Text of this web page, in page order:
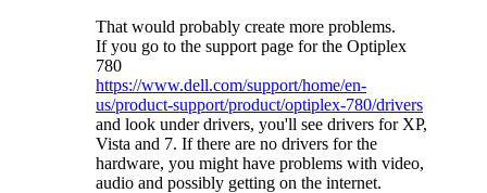
That would probably create more problems.
If you go to the support page for the Optiplex
780
https://www.dell.com/support/home/en-
us/product-support/product/optiplex-780/drivers
and look under drivers, you'll see drivers for XP,
Vista and 7. If there are no drivers for the
hardware, you might have problems with video,
audio and possibly getting on the internet.